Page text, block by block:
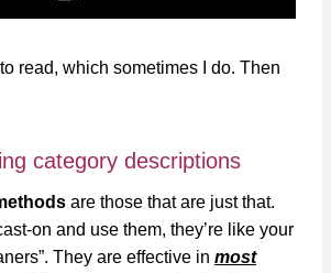
read, which sometimes I do. Then
category descriptions
are those that are just that.
on and use them, they’re like your
They are effective in most